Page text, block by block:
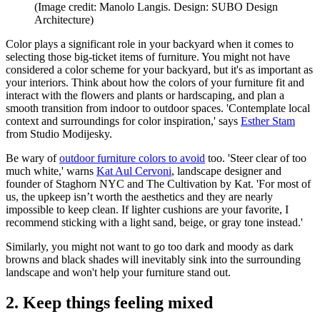
(Image credit: Manolo Langis. Design: SUBO Design
Architecture)
Color plays a significant role in your backyard when it comes to
selecting those big-ticket items of furniture. You might not have
considered a color scheme for your backyard, but it's as important as
your interiors. Think about how the colors of your furniture fit and
interact with the flowers and plants or hardscaping, and plan a
smooth transition from indoor to outdoor spaces. 'Contemplate local
context and surroundings for color inspiration,' says Esther Stam
from Studio Modijesky.
Be wary ofoutdoor furniture colors to avoid too. 'Steer clear of too
much white,' warns Kat Aul Cervoni, landscape designer and
founder of Staghorn NYC and The Cultivation by Kat. 'For most of
us, the upkeep isn’t worth the aesthetics and they are nearly
impossible to keep clean. If lighter cushions are your favorite, I
recommend sticking with a light sand, beige, or gray tone instead.'
Similarly, you might not want to go too dark and moody as dark
browns and black shades will inevitably sink into the surrounding
landscape and won't help your furniture stand out.
2. Keep things feeling mixed